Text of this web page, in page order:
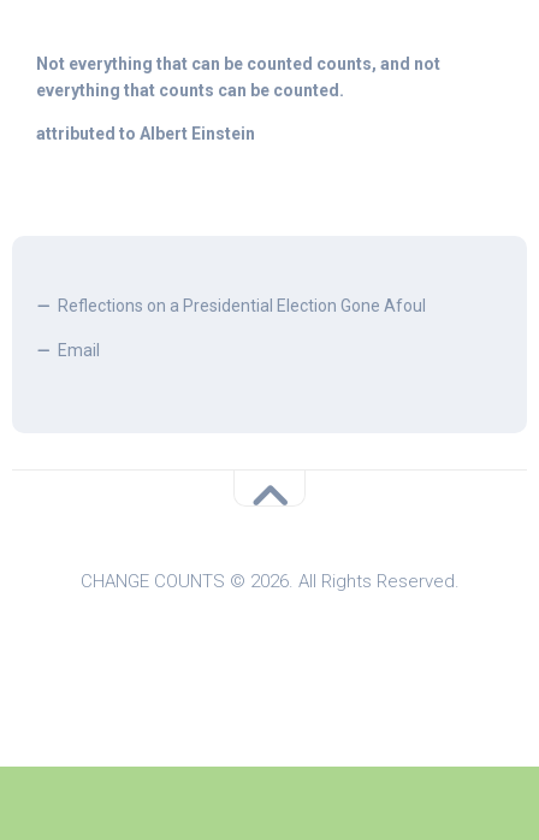
Not everything that can be counted counts, and not
everything that counts can be counted.
attributed to Albert Einstein
Reflections on a Presidential Election Gone Afoul
Email
CHANGE COUNTS © 2026. All Rights Reserved.